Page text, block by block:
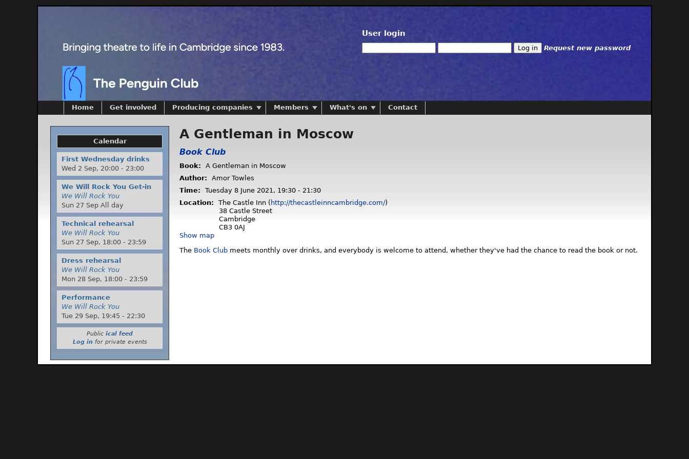
User login
Request new password
A Gentleman in Moscow
Book Club
Book:
A Gentleman in Moscow
Author:
Amor Towles
Time:
Tuesday 8 June 2021, 19:30 - 21:30
Location:
The Castle Inn ( http://thecastleinncambridge.com/)
38 Castle Street
Cambridge
CB3 0AJ
Show map
The Book Club meets monthly over drinks, and everybody is welcome to attend, whether they've had the chance to read the book or not.
Home Get involved Producing companies Members What's on Contact
Calendar
First Wednesday drinks
Wed 2 Sep, 20:00 - 23:00
We Will Rock You Get-in
We Will Rock You
Sun 27 Sep All day
Technical rehearsal
We Will Rock You
Sun 27 Sep, 18:00 - 23:59
Dress rehearsal
We Will Rock You
Mon 28 Sep, 18:00 - 23:59
Performance
We Will Rock You
Tue 29 Sep, 19:45 - 22:30
Public ical feed
Log infor private events